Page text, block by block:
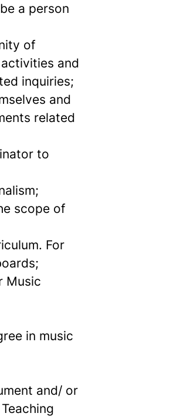
a person
of
and
inquiries;
and
related
to
scope of
For
Music
in music
and/ or